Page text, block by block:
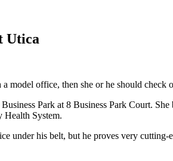
Utica
model office, then she or he should
Park at 8 Business Park Court.
Health System.
under his belt, but he proves very